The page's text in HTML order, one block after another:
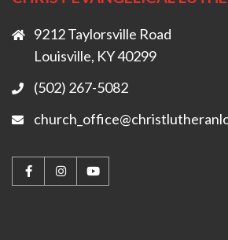
9212 Taylorsville Road
Louisville, KY 40299
(502) 267-5082